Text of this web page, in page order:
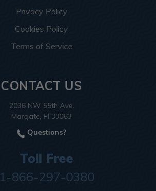
Privacy Policy
Cookies Policy
Terms of Service
CONTACT US
2036 NW 55th Ave.
Margate, Fl 33063
Questions?
Toll Free
1-866-297-0380